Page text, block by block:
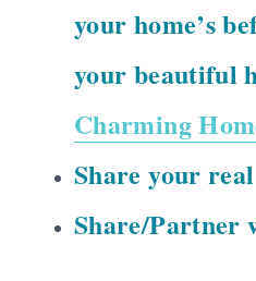
your home’s
your beautiful
Charming
Share your
Share/Partner